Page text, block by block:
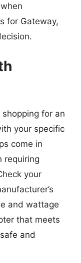
for Gateway,
for an
your specific
come in
requiring
your
and wattage
that meets
and